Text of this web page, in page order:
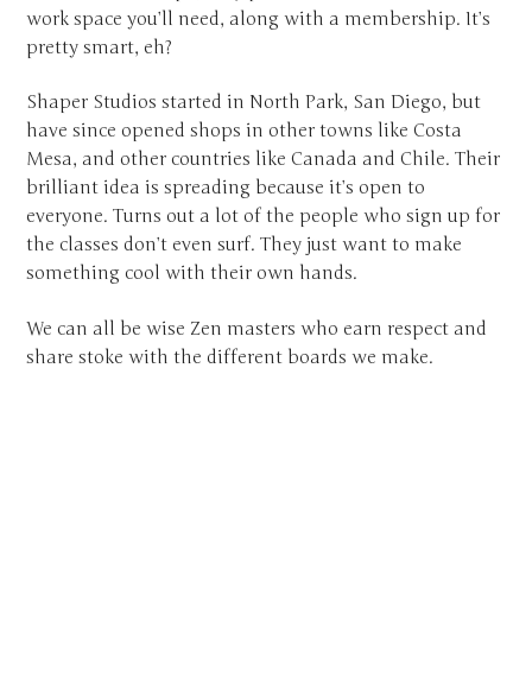
work space you’ll need, along with a membership. It’s
pretty smart, eh?
Shaper Studios started in North Park, San Diego, but
have since opened shops in other towns like Costa
Mesa, and other countries like Canada and Chile. Their
brilliant idea is spreading because it’s open to
everyone. Turns out a lot of the people who sign up for
the classes don’t even surf. They just want to make
something cool with their own hands.
We can all be wise Zen masters who earn respect and
share stoke with the different boards we make.